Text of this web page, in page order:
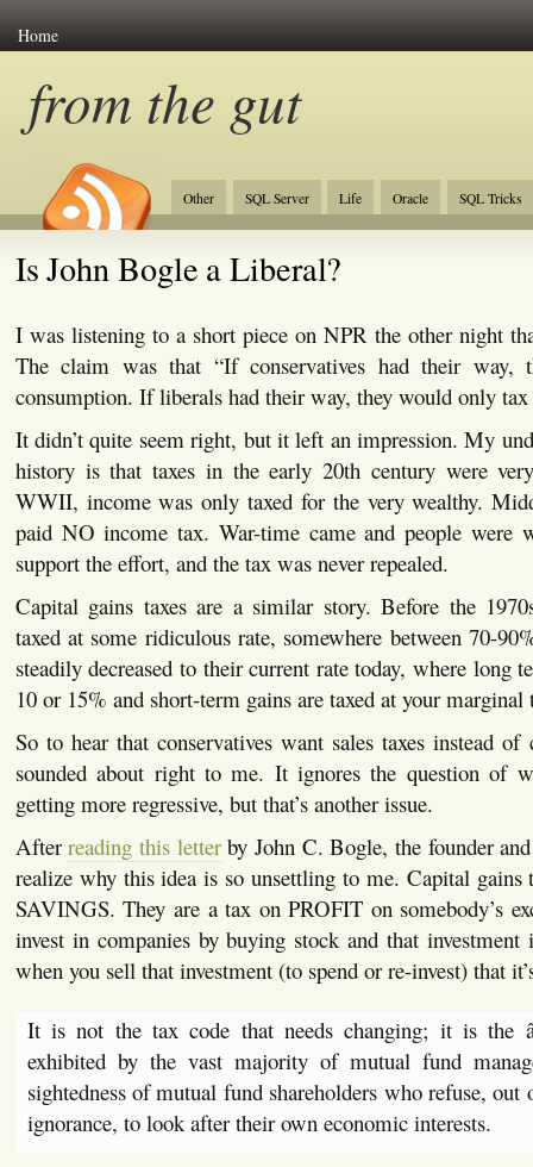
Home
from the gut
Other SQL Server Life Oracle SQL Tricks
Is John Bogle a Liberal?
I was listening to a short piece on NPR the other night
The claim was that “If conservatives had their way,
consumption. If liberals had their way, they would only tax
It didn’t quite seem right, but it left an impression. My
history is that taxes in the early 20th century were
WWII, income was only taxed for the very wealthy.
paid NO income tax. War-time came and people
support the effort, and the tax was never repealed.
Capital gains taxes are a similar story. Before the
taxed at some ridiculous rate, somewhere between 70-
steadily decreased to their current rate today, where long
10 or 15% and short-term gains are taxed at your marginal
So to hear that conservatives want sales taxes instead
sounded about right to me. It ignores the question of
getting more regressive, but that’s another issue.
Afterreading this letterby John C. Bogle, the founder
realize why this idea is so unsettling to me. Capital gains
SAVINGS. They are a tax on PROFIT on somebody’s
invest in companies by buying stock and that investment
when you sell that investment (to spend or re-invest) that
It is not the tax code that needs changing; it is the
exhibited by the vast majority of mutual fund
sightedness of mutual fund shareholders who refuse,
ignorance, to look after their own economic interests.